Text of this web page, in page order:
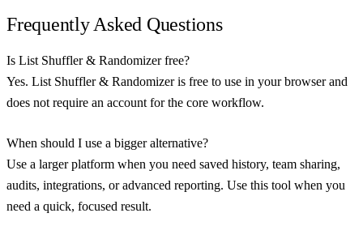
Frequently Asked Questions
Is List Shuffler & Randomizer free?
Yes. List Shuffler & Randomizer is free to use in your browser and
does not require an account for the core workflow.
When should I use a bigger alternative?
Use a larger platform when you need saved history, team sharing,
audits, integrations, or advanced reporting. Use this tool when you
need a quick, focused result.